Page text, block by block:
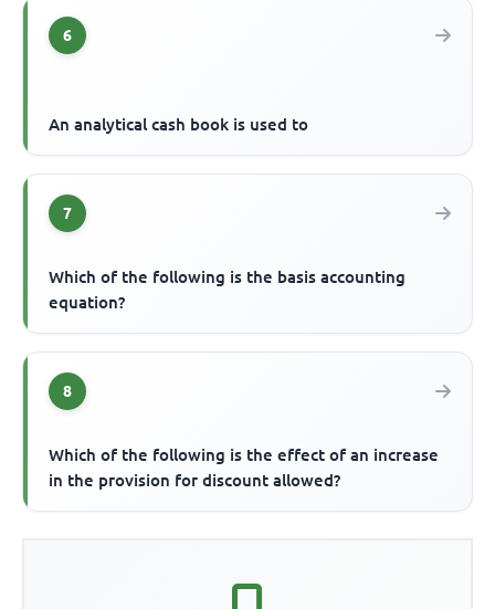
6
An analytical cash book is used to
7
Which of the following is the basis accounting
equation?
8
Which of the following is the effect of an increase
in the provision for discount allowed?